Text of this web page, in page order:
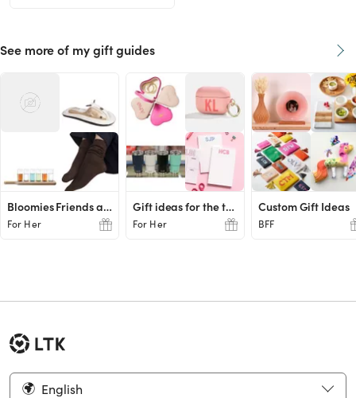
See more of my gift guides
Bloomies Friends and Family Favs
For Her
Gift ideas for the teachers
For Her
Custom Gift Ideas
BFF
English